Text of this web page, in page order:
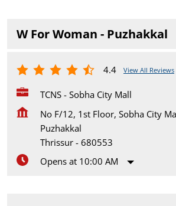
W For Woman - Puzhakkal
4.4 View All Reviews
TCNS - Sobha City Mall
No F/12, 1st Floor, Sobha City
Puzhakkal
Thrissur - 680553
Opens at 10:00 AM